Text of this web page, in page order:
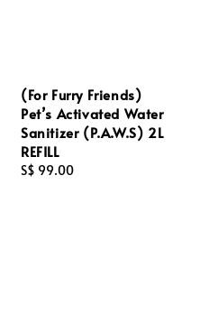
(For Furry Friends)
Pet’s Activated Water
Sanitizer (P.A.W.S) 2L
REFILL
Regular
S$ 99.00